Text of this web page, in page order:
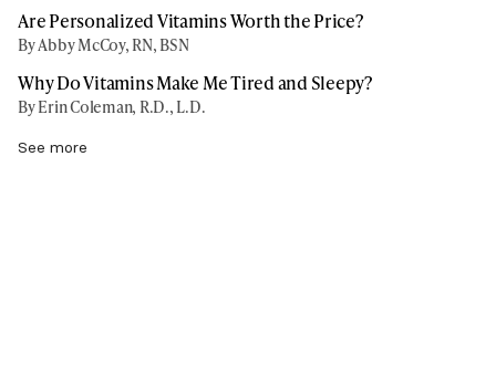
Are Personalized Vitamins Worth the Price?
By Abby McCoy, RN, BSN
Why Do Vitamins Make Me Tired and Sleepy?
By Erin Coleman, R.D., L.D.
See more